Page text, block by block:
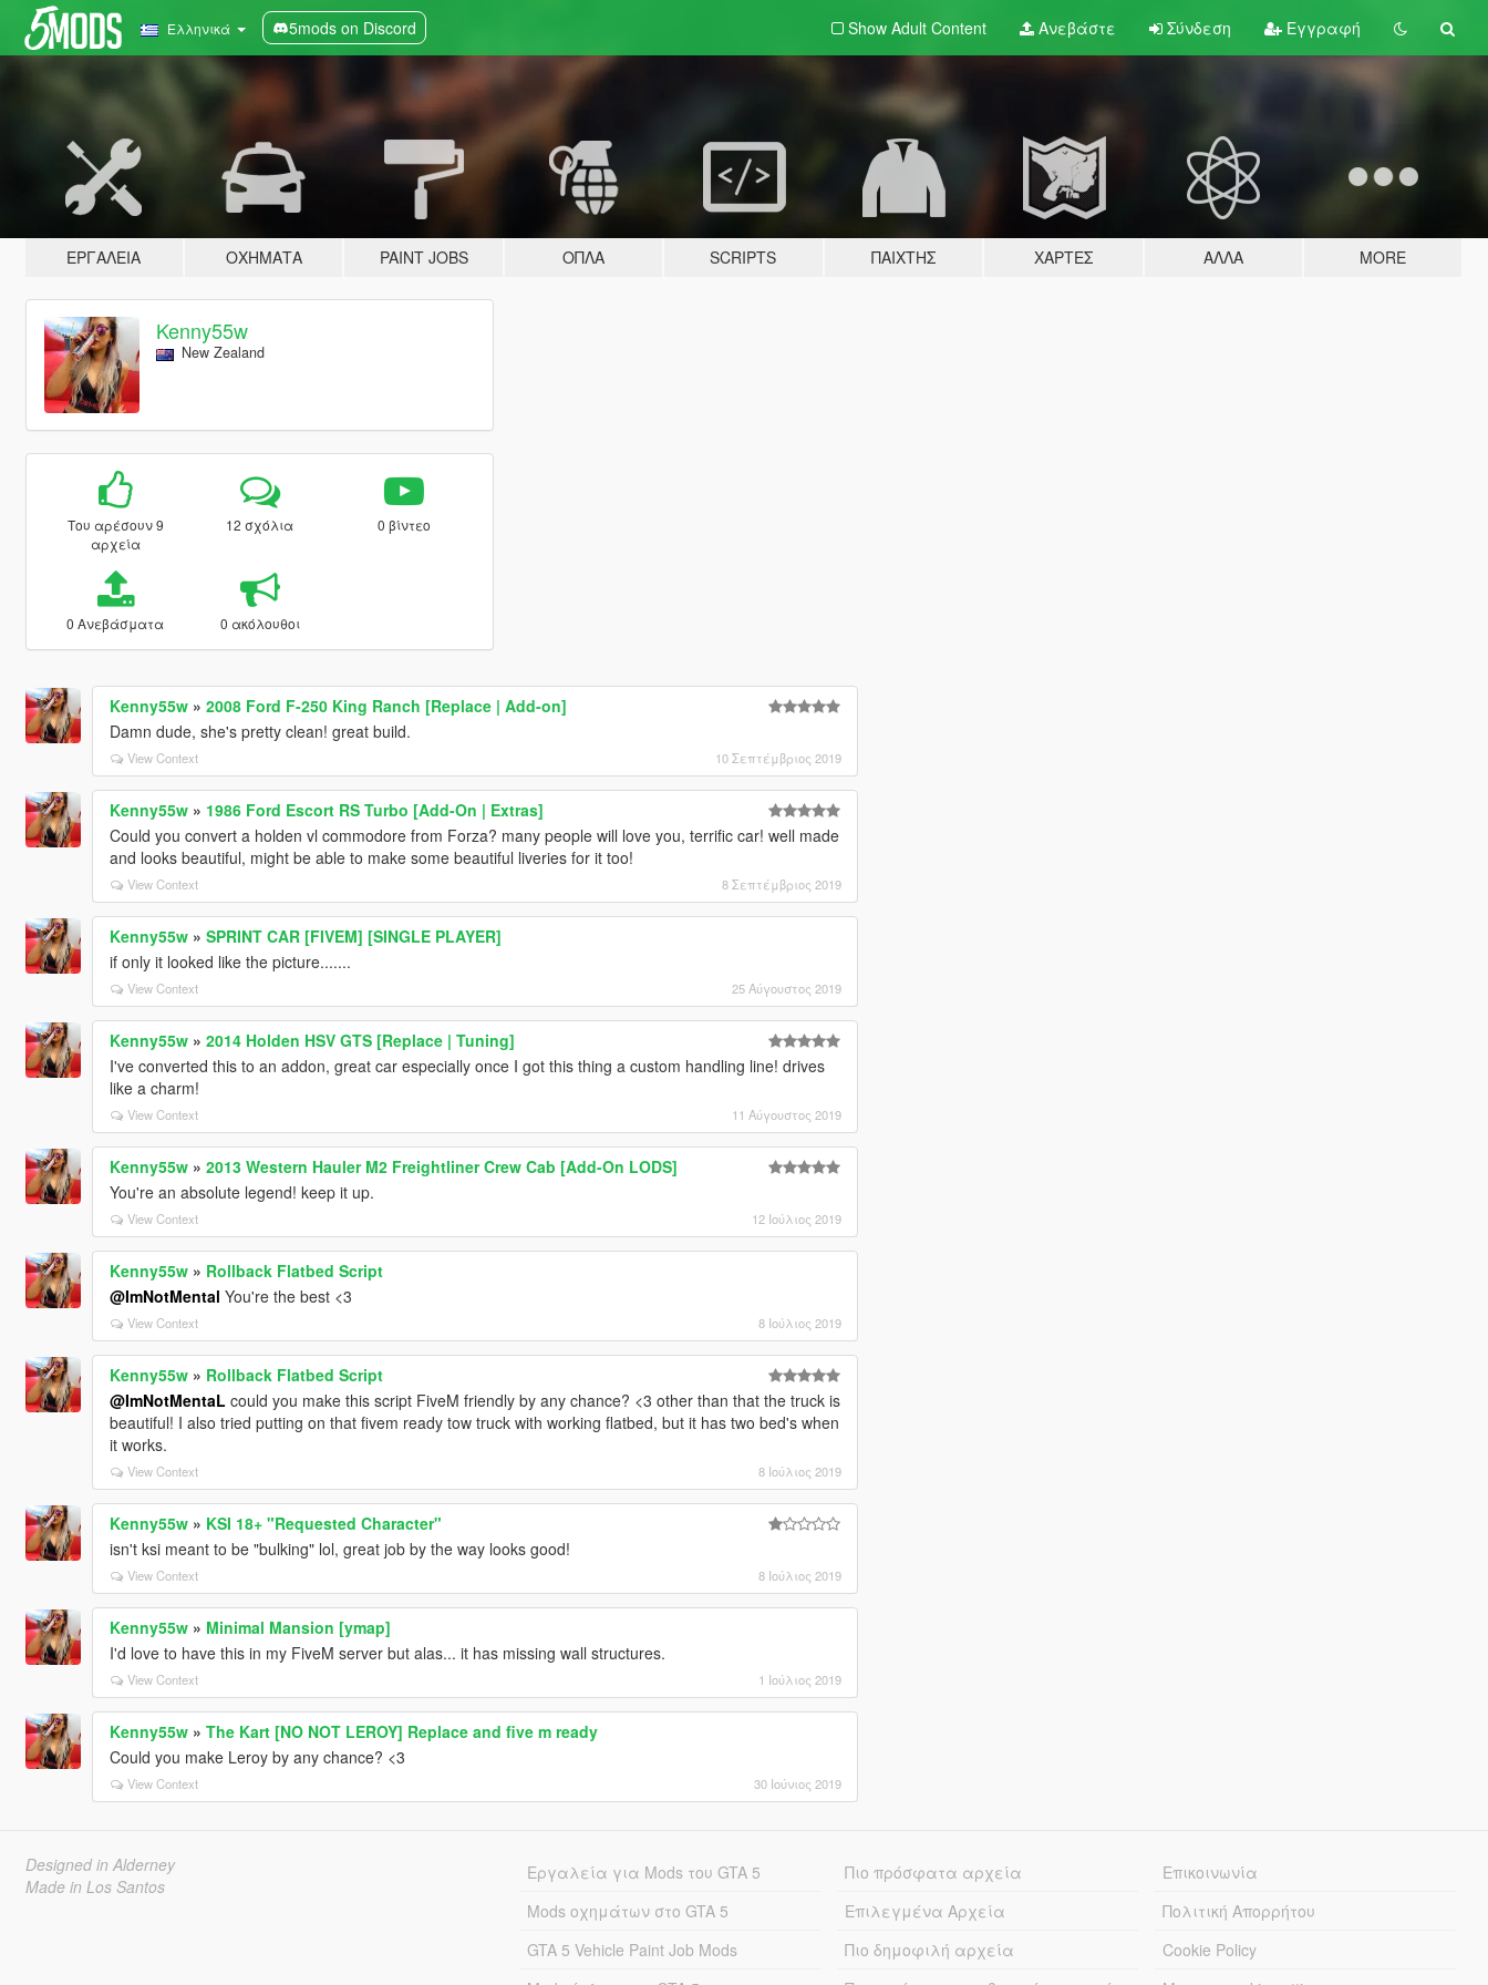
Ελληνικά 5mods on Discord Show Adult Content Ανεβάστε Σύνδεση Εγγραφή
ΕΡΓΑΛΕΊΑ ΟΧΉΜΑΤΑ PAINT JOBS ΌΠΛΑ SCRIPTS ΠΑΊΧΤΗΣ ΧΆΡΤΕΣ ΆΛΛΑ MORE
Kenny55w
New Zealand
Του αρέσουν 9
αρχεία
12 σχόλια 0 βίντεο
0 Ανεβάσματα 0 ακόλουθοι
Kenny55w» 2008 Ford F-250 King Ranch [Replace | Add-on]
Damn dude, she's pretty clean! great build.
View Context 10 Σεπτέμβριος 2019
Kenny55w» 1986 Ford Escort RS Turbo [Add-On | Extras]
Could you convert a holden vl commodore from Forza? many people will love you, terrific car! well made
and looks beautiful, might be able to make some beautiful liveries for it too!
View Context 8 Σεπτέμβριος 2019
Kenny55w» SPRINT CAR [FIVEM] [SINGLE PLAYER]
if only it looked like the picture.......
View Context 25 Αύγουστος 2019
Kenny55w» 2014 Holden HSV GTS [Replace | Tuning]
I've converted this to an addon, great car especially once I got this thing a custom handling line! drives
like a charm!
View Context 11 Αύγουστος 2019
Kenny55w» 2013 Western Hauler M2 Freightliner Crew Cab [Add-On LODS]
You're an absolute legend! keep it up.
View Context 12 Ιούλιος 2019
Kenny55w» Rollback Flatbed Script
@ImNotMental You're the best <3
View Context 8 Ιούλιος 2019
Kenny55w» Rollback Flatbed Script
@ImNotMentaL could you make this script FiveM friendly by any chance? <3 other than that the truck is
beautiful! I also tried putting on that fivem ready tow truck with working flatbed, but it has two bed's when
it works.
View Context 8 Ιούλιος 2019
Kenny55w» KSI 18+ "Requested Character"
isn't ksi meant to be "bulking" lol, great job by the way looks good!
View Context 8 Ιούλιος 2019
Kenny55w» Minimal Mansion [ymap]
I'd love to have this in my FiveM server but alas... it has missing wall structures.
View Context 1 Ιούλιος 2019
Kenny55w» The Kart [NO NOT LEROY] Replace and five m ready
Could you make Leroy by any chance? <3
View Context 30 Ιούνιος 2019
Designed in Alderney
Made in Los Santos
Εργαλεία για Mods του GTA 5
Mods οχημάτων στο GTA 5
GTA 5 Vehicle Paint Job Mods
Πιο πρόσφατα αρχεία
Επιλεγμένα Αρχεία
Πιο δημοφιλή αρχεία
Επικοινωνία
Πολιτική Απορρήτου
Cookie Policy